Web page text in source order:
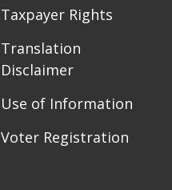
Taxpayer Rights
Translation
Disclaimer
Use of Information
Voter Registration